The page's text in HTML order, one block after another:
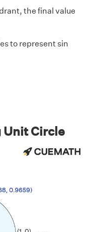
the final value
to represent sin
Unit Circle